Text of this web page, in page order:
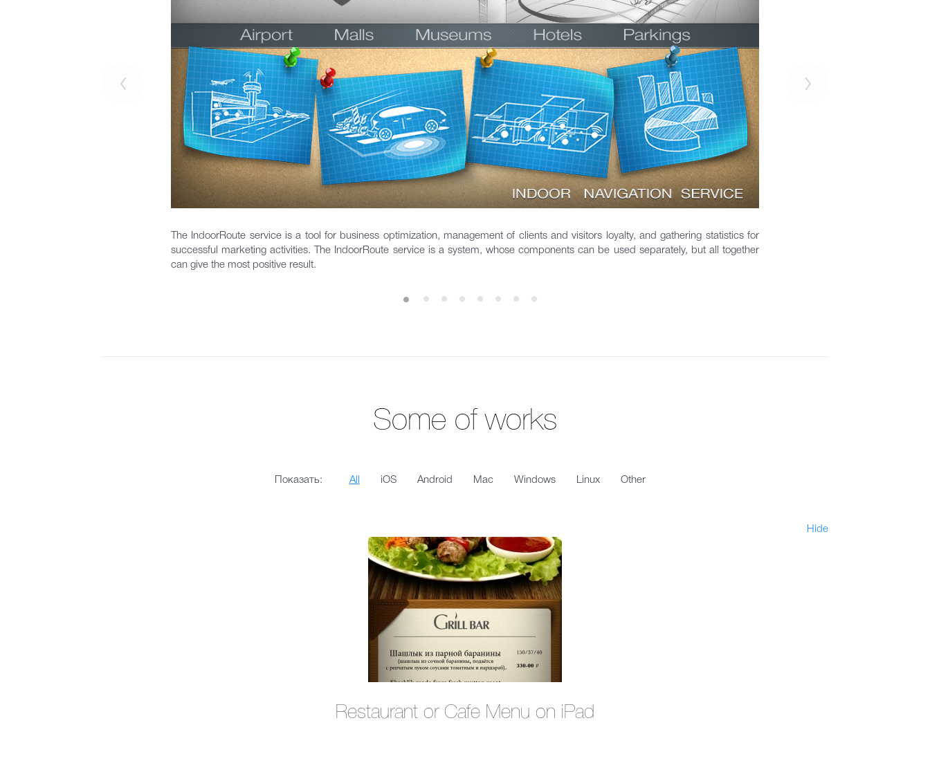
The IndoorRoute service is a tool for business optimization, management of clients and visitors loyalty, and gathering statistics for
successful marketing activities. The IndoorRoute service is a system, whose components can be used separately, but all together
can give the most positive result.
Some of works
Показать: All iOS Android Mac Windows Linux Other
Hide
Restaurant or Cafe Menu on iPad